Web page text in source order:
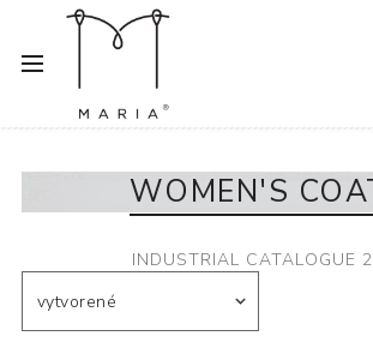
Fashion
WOMEN'S
INDUSTRIAL CATALOGUE